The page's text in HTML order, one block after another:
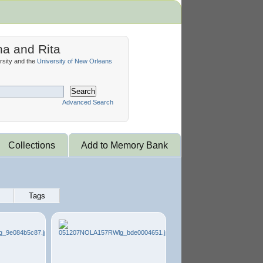
and Rita
Search
Advanced Search
and the University of New Orleans
Collections Add to Memory Bank
Tags